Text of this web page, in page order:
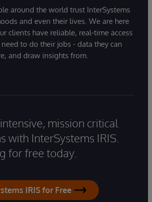
around the world trust InterSystems
and even their lives. We are here
clients have reliable, real-time access
to do their jobs - data they can
and draw insights from.
mission critical
with InterSystems IRIS.
for free today.
IRIS for Free